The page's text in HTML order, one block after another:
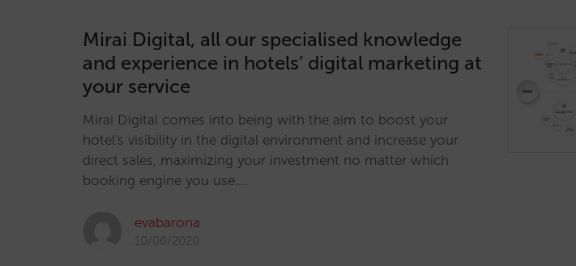
Mirai Digital, all our specialised knowledge
and experience in hotels’ digital marketing at
your service
Mirai Digital comes into being with the aim to boost your
hotel's visibility in the digital environment and increase your
direct sales, maximizing your investment no matter which
booking engine you use.…
evabarona
10/06/2020